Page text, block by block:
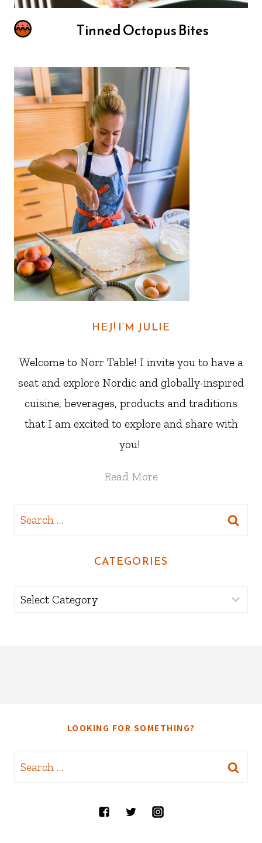
Tinned Octopus Bites
HEJ! I’M JULIE
Welcome to Norr Table! I invite you to have a
seat and explore Nordic and globally-inspired
cuisine, beverages, products and traditions
that I am excited to explore and share with
you!
Read More
Search
CATEGORIES
Categories
LOOKING FOR SOMETHING?
Search